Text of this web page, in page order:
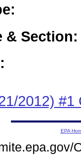
& Section:
2012) #1
EPA